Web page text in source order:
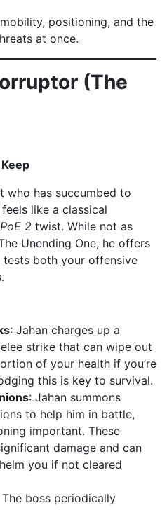
positioning, and the
at once.
(The
who has succumbed to
like a classical
PoE 2 twist. While not as
Unending One, he offers
tests both your offensive
: Jahan charges up a
strike that can wipe out
of your health if you’re
this is key to survival.
: Jahan summons
to help him in battle,
important. These
damage and can
you if not cleared
The boss periodically